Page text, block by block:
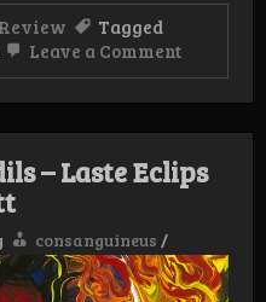
Review
Tagged
Leave a Commenton
Ellfor
– Laste Eclips
consanguineus /